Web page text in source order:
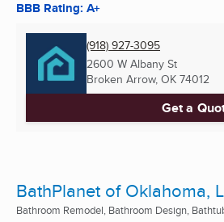
BBB Rating: A+
(918) 927-3095
2600 W Albany St
Broken Arrow, OK 74012
Get a
BathPlanet of Oklahoma,
Bathroom Remodel, Bathroom Design,